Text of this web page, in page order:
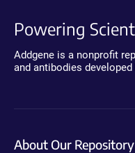
Powering
Addgene is a nonprofit
and antibodies
About Our Repository